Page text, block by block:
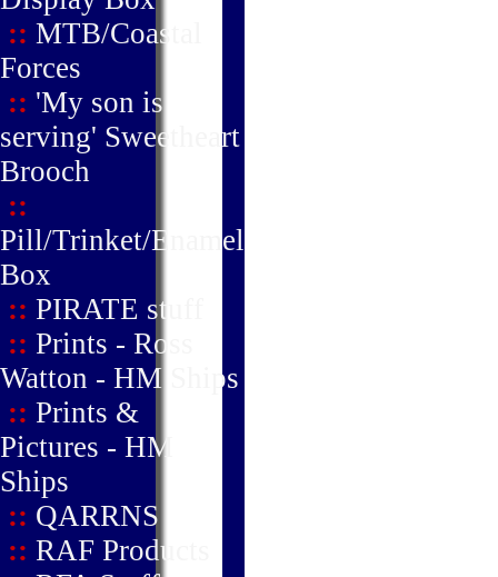
:: MTB/Coastal
Forces
:: 'My son is
serving' Sweetheart
Brooch
::
Pill/Trinket/Enamel
Box
:: PIRATE stuff
:: Prints - Ross
Watton - HM Ships
:: Prints &
Pictures - HM
Ships
:: QARRNS
:: RAF Products